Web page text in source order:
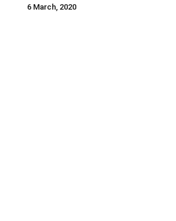
6 March, 2020